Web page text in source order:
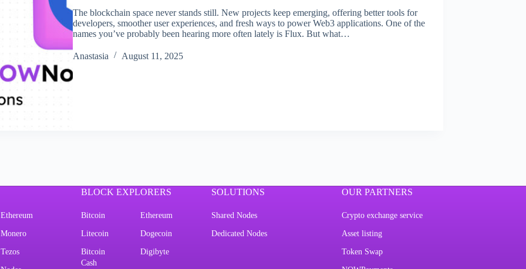
The blockchain space never stands still. New projects keep emerging, offering better tools for
developers, smoother user experiences, and fresh ways to power Web3 applications. One of the
names you’ve probably been hearing more often lately is Flux. But what…
Аnastasia August 11, 2025
Ethereum
Monero
Tezos
BLOCK EXPLORERS
Bitcoin Ethereum
Litecoin Dogecoin
Bitcoin
Cash
Digibyte
SOLUTIONS
Shared Nodes
Dedicated Nodes
OUR PARTNERS
Crypto exchange service
Asset listing
Token Swap